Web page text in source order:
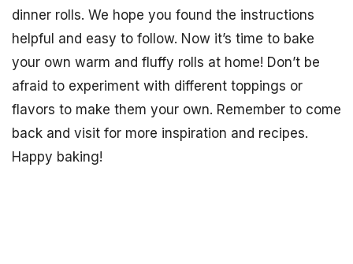
dinner rolls. We hope you found the instructions
helpful and easy to follow. Now it’s time to bake
your own warm and fluffy rolls at home! Don’t be
afraid to experiment with different toppings or
flavors to make them your own. Remember to come
back and visit for more inspiration and recipes.
Happy baking!